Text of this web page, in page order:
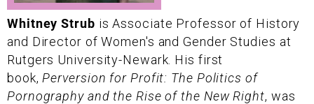
Whitney Strub is Associate Professor of History
and Director of Women's and Gender Studies at
Rutgers University-Newark. His first
book, Perversion for Profit: The Politics of
Pornography and the Rise of the New Right, was